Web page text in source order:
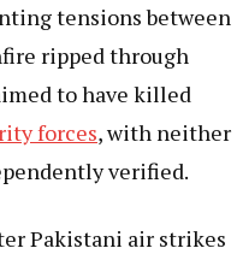
tensions between
ripped through
to have killed
forces, with neither
verified.
Pakistani air strikes